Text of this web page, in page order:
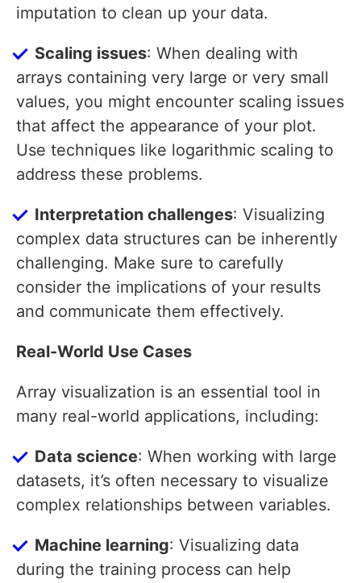
imputation to clean up your data.
Scaling issues: When dealing with
arrays containing very large or very small
values, you might encounter scaling issues
that affect the appearance of your plot.
Use techniques like logarithmic scaling to
address these problems.
Interpretation challenges: Visualizing
complex data structures can be inherently
challenging. Make sure to carefully
consider the implications of your results
and communicate them effectively.
Real-World Use Cases
Array visualization is an essential tool in
many real-world applications, including:
Data science: When working with large
datasets, it’s often necessary to visualize
complex relationships between variables.
Machine learning: Visualizing data
during the training process can help